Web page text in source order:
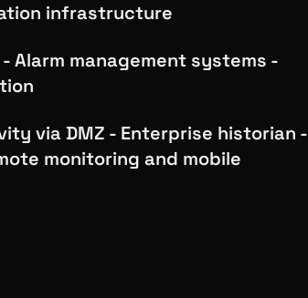
infrastructure
Alarm management systems -
via DMZ - Enterprise historian -
monitoring and mobile